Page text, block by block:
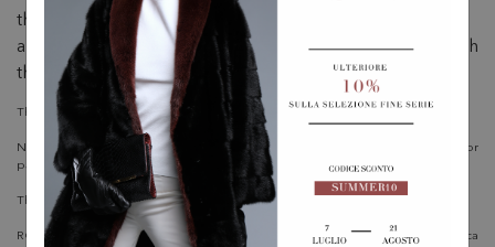
the use of this Website
any other related Agreement or legal relationship with
the Owner.
The User must read this document carefully.
Nothing in these Terms creates any relationship of employment, agency, or
partnership between the involved parties.
This Website is provided by:
ROMAGNA FURS S.P.A. - Via Onesto Scavino, 10 - 47891 Falciano (Repubblica